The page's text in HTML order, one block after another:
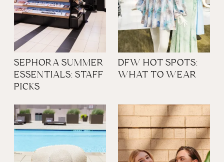
SEPHORA SUMMER
ESSENTIALS: STAFF
PICKS
DFW HOT SPOTS:
WHAT TO WEAR